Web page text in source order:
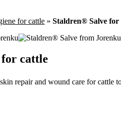
for cattle » Staldren® Salve for
cattle
repair and wound care for cattle